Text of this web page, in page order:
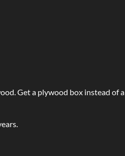
Get a plywood box instead of a